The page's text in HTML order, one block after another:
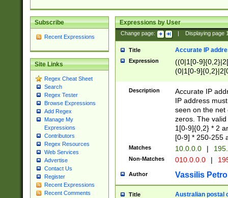
Subscribe
Recent Expressions
Site Links
Regex Cheat Sheet
Search
Regex Tester
Browse Expressions
Add Regex
Manage My
Expressions
Contributors
Regex Resources
Web Services
Advertise
Contact Us
Register
Recent Expressions
Recent Comments
Expressions by User
Change page: Displaying page
Title Accurate IP
Expression
((0|1[0-
(0|1[0-
Description
Accurate IP
IP address
seen on the net
zeros. The
1[0-9]{0,2} * 2
[0-9] * 250-255
Matches 10.0.0.0 |
Non-Matches 010.0.0.0 |
Author Vassilis
Title Australian postal